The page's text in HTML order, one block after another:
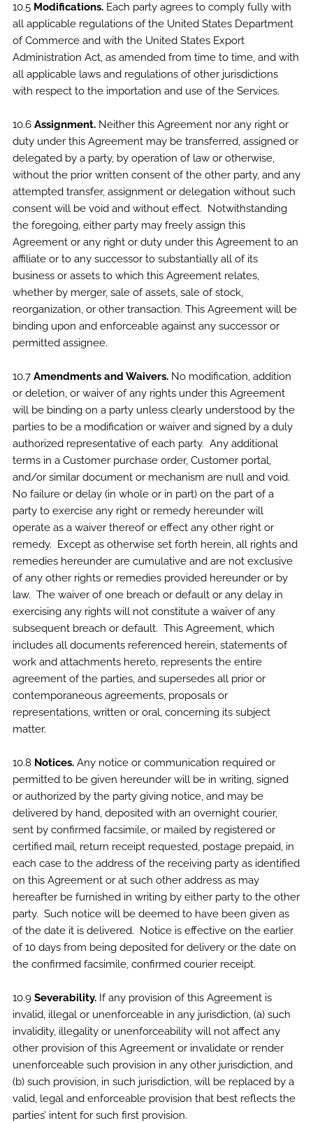
10.5 Modifications. Each party agrees to comply fully with
all applicable regulations of the United States Department
of Commerce and with the United States Export
Administration Act, as amended from time to time, and with
all applicable laws and regulations of other jurisdictions
with respect to the importation and use of the Services.
10.6 Assignment. Neither this Agreement nor any right or
duty under this Agreement may be transferred, assigned or
delegated by a party, by operation of law or otherwise,
without the prior written consent of the other party, and any
attempted transfer, assignment or delegation without such
consent will be void and without effect. Notwithstanding
the foregoing, either party may freely assign this
Agreement or any right or duty under this Agreement to an
affiliate or to any successor to substantially all of its
business or assets to which this Agreement relates,
whether by merger, sale of assets, sale of stock,
reorganization, or other transaction. This Agreement will be
binding upon and enforceable against any successor or
permitted assignee.
10.7 Amendments and Waivers. No modification, addition
or deletion, or waiver of any rights under this Agreement
will be binding on a party unless clearly understood by the
parties to be a modification or waiver and signed by a duly
authorized representative of each party. Any additional
terms in a Customer purchase order, Customer portal,
and/or similar document or mechanism are null and void.
No failure or delay (in whole or in part) on the part of a
party to exercise any right or remedy hereunder will
operate as a waiver thereof or effect any other right or
remedy. Except as otherwise set forth herein, all rights and
remedies hereunder are cumulative and are not exclusive
of any other rights or remedies provided hereunder or by
law. The waiver of one breach or default or any delay in
exercising any rights will not constitute a waiver of any
subsequent breach or default. This Agreement, which
includes all documents referenced herein, statements of
work and attachments hereto, represents the entire
agreement of the parties, and supersedes all prior or
contemporaneous agreements, proposals or
representations, written or oral, concerning its subject
matter.
10.8 Notices. Any notice or communication required or
permitted to be given hereunder will be in writing, signed
or authorized by the party giving notice, and may be
delivered by hand, deposited with an overnight courier,
sent by confirmed facsimile, or mailed by registered or
certified mail, return receipt requested, postage prepaid, in
each case to the address of the receiving party as identified
on this Agreement or at such other address as may
hereafter be furnished in writing by either party to the other
party. Such notice will be deemed to have been given as
of the date it is delivered. Notice is effective on the earlier
of 10 days from being deposited for delivery or the date on
the confirmed facsimile, confirmed courier receipt.
10.9 Severability. If any provision of this Agreement is
invalid, illegal or unenforceable in any jurisdiction, (a) such
invalidity, illegality or unenforceability will not affect any
other provision of this Agreement or invalidate or render
unenforceable such provision in any other jurisdiction, and
(b) such provision, in such jurisdiction, will be replaced by a
valid, legal and enforceable provision that best reflects the
parties’ intent for such first provision.